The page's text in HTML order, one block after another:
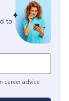
to
career advice